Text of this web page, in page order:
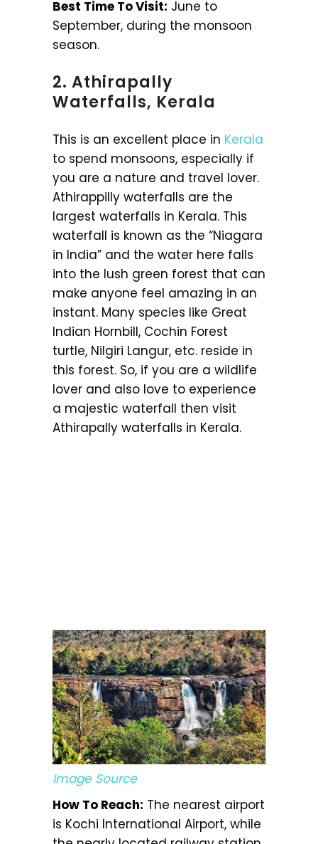
Best Time To Visit: June to
September, during the monsoon
season.
2. Athirapally
Waterfalls, Kerala
This is an excellent place in Kerala
to spend monsoons, especially if
you are a nature and travel lover.
Athirappilly waterfalls are the
largest waterfalls in Kerala. This
waterfall is known as the “Niagara
in India” and the water here falls
into the lush green forest that can
make anyone feel amazing in an
instant. Many species like Great
Indian Hornbill, Cochin Forest
turtle, Nilgiri Langur, etc. reside in
this forest. So, if you are a wildlife
lover and also love to experience
a majestic waterfall then visit
Athirapally waterfalls in Kerala.
Image Source
How To Reach: The nearest airport
is Kochi International Airport, while